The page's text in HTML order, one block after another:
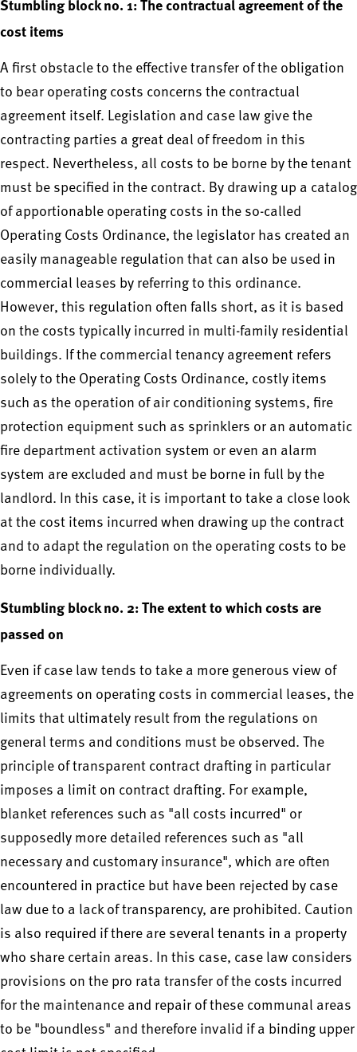
Stumbling block no. 1: The contractual agreement of the
cost items
A first obstacle to the effective transfer of the obligation
to bear operating costs concerns the contractual
agreement itself. Legislation and case law give the
contracting parties a great deal of freedom in this
respect. Nevertheless, all costs to be borne by the tenant
must be specified in the contract. By drawing up a catalog
of apportionable operating costs in the so-called
Operating Costs Ordinance, the legislator has created an
easily manageable regulation that can also be used in
commercial leases by referring to this ordinance.
However, this regulation often falls short, as it is based
on the costs typically incurred in multi-family residential
buildings. If the commercial tenancy agreement refers
solely to the Operating Costs Ordinance, costly items
such as the operation of air conditioning systems, fire
protection equipment such as sprinklers or an automatic
fire department activation system or even an alarm
system are excluded and must be borne in full by the
landlord. In this case, it is important to take a close look
at the cost items incurred when drawing up the contract
and to adapt the regulation on the operating costs to be
borne individually.
Stumbling block no. 2: The extent to which costs are
passed on
Even if case law tends to take a more generous view of
agreements on operating costs in commercial leases, the
limits that ultimately result from the regulations on
general terms and conditions must be observed. The
principle of transparent contract drafting in particular
imposes a limit on contract drafting. For example,
blanket references such as "all costs incurred" or
supposedly more detailed references such as "all
necessary and customary insurance", which are often
encountered in practice but have been rejected by case
law due to a lack of transparency, are prohibited. Caution
is also required if there are several tenants in a property
who share certain areas. In this case, case law considers
provisions on the pro rata transfer of the costs incurred
for the maintenance and repair of these communal areas
to be "boundless" and therefore invalid if a binding upper